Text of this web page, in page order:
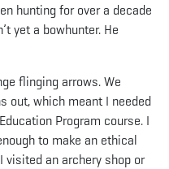
hunting for over a decade
yet a bowhunter. He
flinging arrows. We
out, which meant I needed
Program course. I
to make an ethical
visited an archery shop or